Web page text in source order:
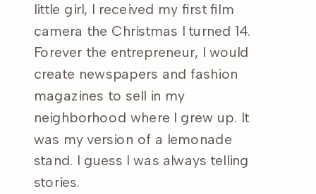
little girl, I received my first film
camera the Christmas I turned 14.
Forever the entrepreneur, I would
create newspapers and fashion
magazines to sell in my
neighborhood where I grew up. It
was my version of a lemonade
stand. I guess I was always telling
stories.